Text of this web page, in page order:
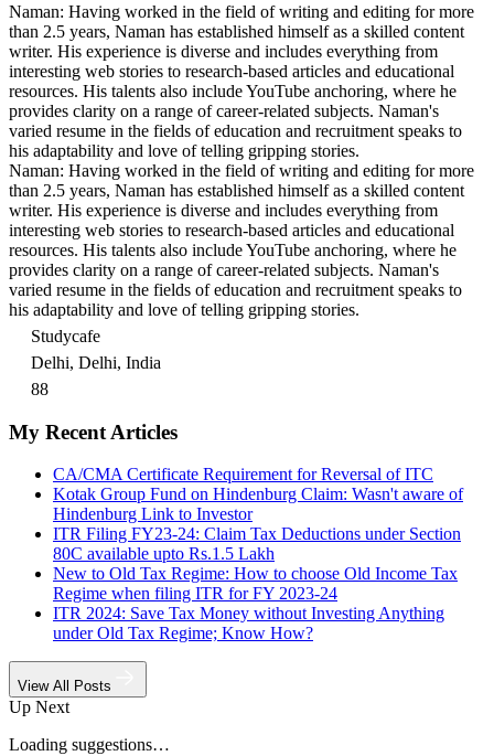
Naman: Having worked in the field of writing and editing for more
than 2.5 years, Naman has established himself as a skilled content
writer. His experience is diverse and includes everything from
interesting web stories to research-based articles and educational
resources. His talents also include YouTube anchoring, where he
provides clarity on a range of career-related subjects. Naman's
varied resume in the fields of education and recruitment speaks to
his adaptability and love of telling gripping stories.
Naman: Having worked in the field of writing and editing for more
than 2.5 years, Naman has established himself as a skilled content
writer. His experience is diverse and includes everything from
interesting web stories to research-based articles and educational
resources. His talents also include YouTube anchoring, where he
provides clarity on a range of career-related subjects. Naman's
varied resume in the fields of education and recruitment speaks to
his adaptability and love of telling gripping stories.
Studycafe
Delhi, Delhi, India
88
My Recent Articles
CA/CMA Certificate Requirement for Reversal of ITC
Kotak Group Fund on Hindenburg Claim: Wasn't aware of
Hindenburg Link to Investor
ITR Filing FY23-24: Claim Tax Deductions under Section
80C available upto Rs.1.5 Lakh
New to Old Tax Regime: How to choose Old Income Tax
Regime when filing ITR for FY 2023-24
ITR 2024: Save Tax Money without Investing Anything
under Old Tax Regime; Know How?
View All Posts
Up Next
Loading suggestions…